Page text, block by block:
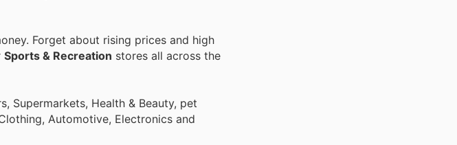
Forget about rising prices and high
Sports & Recreation stores all across the
Supermarkets, Health & Beauty, pet
Automotive, Electronics and